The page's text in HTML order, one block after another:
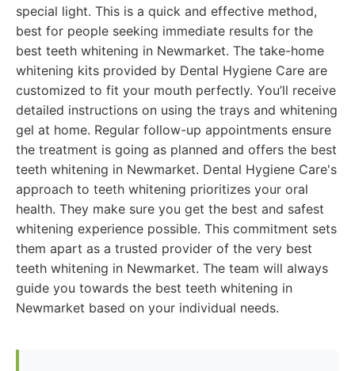
special light. This is a quick and effective method,
best for people seeking immediate results for the
best teeth whitening in Newmarket. The take-home
whitening kits provided by Dental Hygiene Care are
customized to fit your mouth perfectly. You’ll receive
detailed instructions on using the trays and whitening
gel at home. Regular follow-up appointments ensure
the treatment is going as planned and offers the best
teeth whitening in Newmarket. Dental Hygiene Care's
approach to teeth whitening prioritizes your oral
health. They make sure you get the best and safest
whitening experience possible. This commitment sets
them apart as a trusted provider of the very best
teeth whitening in Newmarket. The team will always
guide you towards the best teeth whitening in
Newmarket based on your individual needs.